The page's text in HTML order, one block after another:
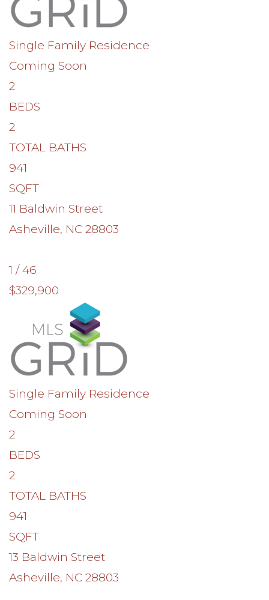
Single Family Residence
Coming Soon
2
BEDS
2
TOTAL BATHS
941
SQFT
11 Baldwin Street
Asheville, NC 28803
1 /46
$329,900
Single Family Residence
Coming Soon
2
BEDS
2
TOTAL BATHS
941
SQFT
13 Baldwin Street
Asheville, NC 28803